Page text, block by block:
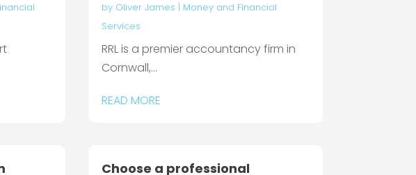
by Oliver James | Money and Financial
Services
RRL is a premier accountancy firm in
Cornwall,...
READ MORE
Choose a professional